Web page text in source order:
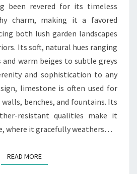
COZY
HOMES
been revered for its timeless
charm, making it a favored
both lush garden landscapes
Its soft, natural hues ranging
warm beiges to subtle greys
and sophistication to any
limestone is often used for
benches, and fountains. Its
resistant qualities make it
where it gracefully weathers…
READ MOREREAD MORE